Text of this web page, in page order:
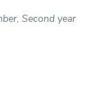
Second year